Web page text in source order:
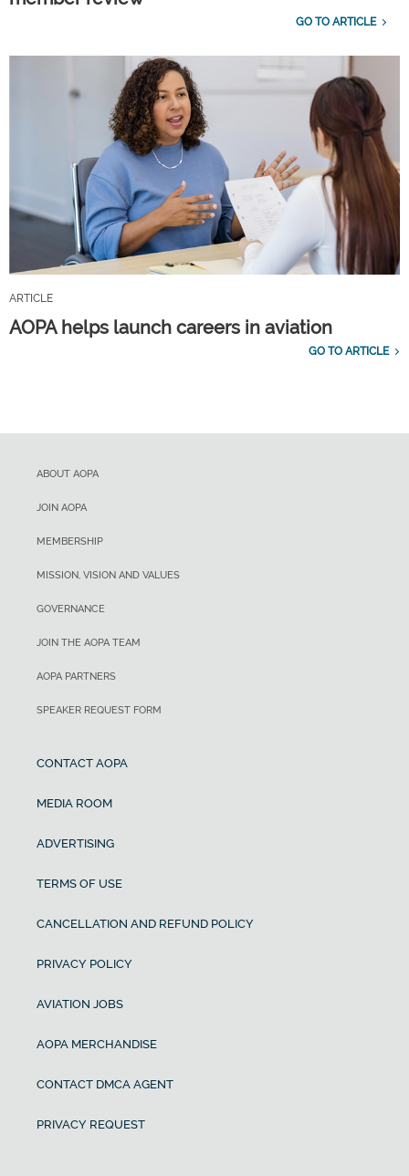
GO TO ARTICLE
ARTICLE
AOPA helps launch careers in aviation
GO TO ARTICLE
ABOUT AOPA
JOIN AOPA
MEMBERSHIP
MISSION, VISION AND VALUES
GOVERNANCE
JOIN THE AOPA TEAM
AOPA PARTNERS
SPEAKER REQUEST FORM
CONTACT AOPA
MEDIA ROOM
ADVERTISING
TERMS OF USE
CANCELLATION AND REFUND POLICY
PRIVACY POLICY
AVIATION JOBS
AOPA MERCHANDISE
CONTACT DMCA AGENT
PRIVACY REQUEST